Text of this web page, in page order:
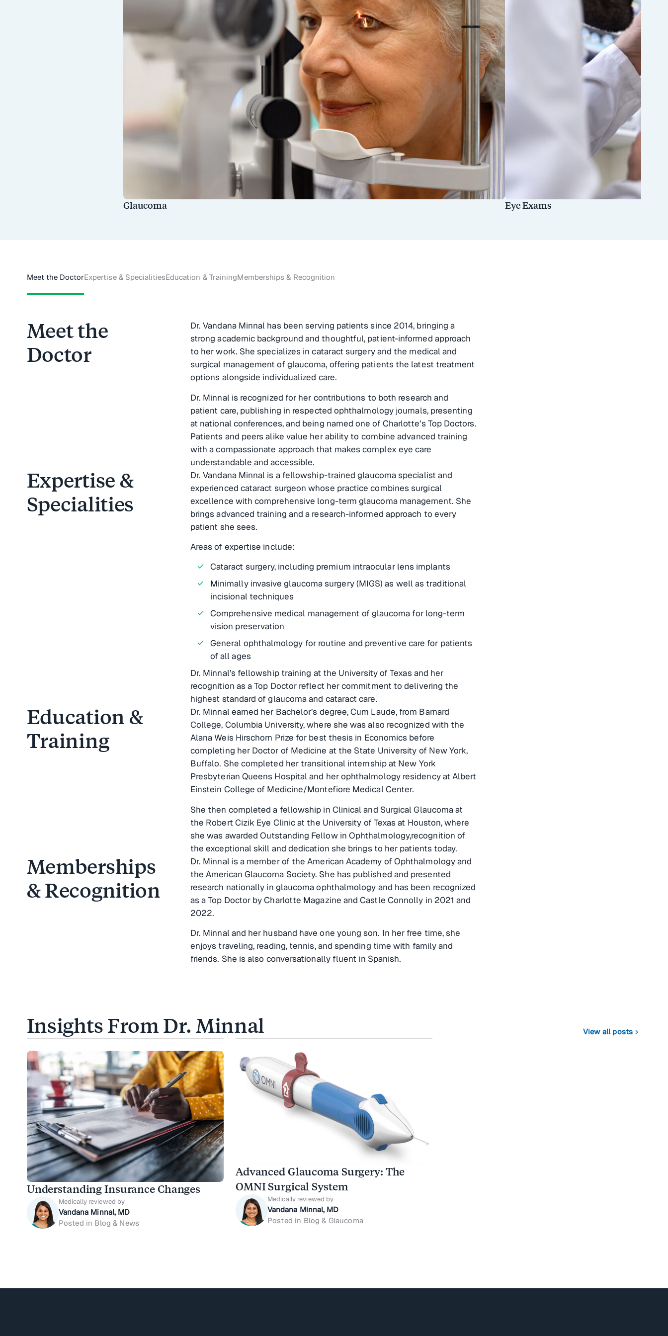
Glaucoma Eye Exams
Meet the DoctorExpertise & SpecialitiesEducation & TrainingMemberships & Recognition
Meet the
Doctor
Dr. Vandana Minnal has been serving patients since 2014, bringing a
strong academic background and thoughtful, patient-informed approach
to her work. She specializes in cataract surgery and the medical and
surgical management of glaucoma, offering patients the latest treatment
options alongside individualized care.
Dr. Minnal is recognized for her contributions to both research and
patient care, publishing in respected ophthalmology journals, presenting
at national conferences, and being named one of Charlotte’s Top Doctors.
Patients and peers alike value her ability to combine advanced training
with a compassionate approach that makes complex eye care
understandable and accessible.
Expertise &
Specialities
Dr. Vandana Minnal is a fellowship-trained glaucoma specialist and
experienced cataract surgeon whose practice combines surgical
excellence with comprehensive long-term glaucoma management. She
brings advanced training and a research-informed approach to every
patient she sees.
Areas of expertise include:
Cataract surgery, including premium intraocular lens implants
Minimally invasive glaucoma surgery (MIGS) as well as traditional
incisional techniques
Comprehensive medical management of glaucoma for long-term
vision preservation
General ophthalmology for routine and preventive care for patients
of all ages
Dr. Minnal’s fellowship training at the University of Texas and her
recognition as a Top Doctor reflect her commitment to delivering the
highest standard of glaucoma and cataract care.
Education &
Training
Dr. Minnal earned her Bachelor’s degree, Cum Laude, from Barnard
College, Columbia University, where she was also recognized with the
Alana Weis Hirschorn Prize for best thesis in Economics before
completing her Doctor of Medicine at the State University of New York,
Buffalo. She completed her transitional internship at New York
Presbyterian Queens Hospital and her ophthalmology residency at Albert
Einstein College of Medicine/Montefiore Medical Center.
She then completed a fellowship in Clinical and Surgical Glaucoma at
the Robert Cizik Eye Clinic at the University of Texas at Houston, where
she was awarded Outstanding Fellow in Ophthalmology,recognition of
the exceptional skill and dedication she brings to her patients today.
Memberships
& Recognition
Dr. Minnal is a member of the American Academy of Ophthalmology and
the American Glaucoma Society. She has published and presented
research nationally in glaucoma ophthalmology and has been recognized
as a Top Doctor by Charlotte Magazine and Castle Connolly in 2021 and
2022.
Dr. Minnal and her husband have one young son. In her free time, she
enjoys traveling, reading, tennis, and spending time with family and
friends. She is also conversationally fluent in Spanish.
Insights From Dr. Minnal View all posts chevron_right
Understanding Insurance Changes
Medically reviewed by
Vandana Minnal, MD
Posted in Blog & News
Advanced Glaucoma Surgery: The
OMNI Surgical System
Medically reviewed by
Vandana Minnal, MD
Posted in Blog & Glaucoma